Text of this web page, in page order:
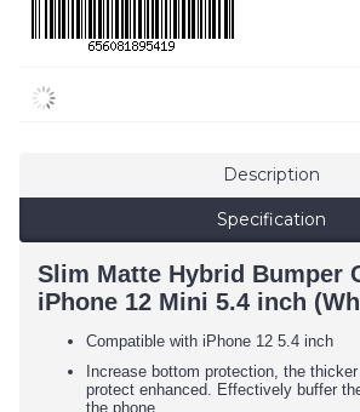
Description
Specification
Slim Matte Hybrid Bumper
iPhone 12 Mini 5.4 inch
Compatible with iPhone 12 5.4 inch
Increase bottom protection, the
protect enhanced. Effectively buffer
the phone.